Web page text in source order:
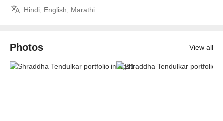
Hindi, English, Marathi
Photos View all